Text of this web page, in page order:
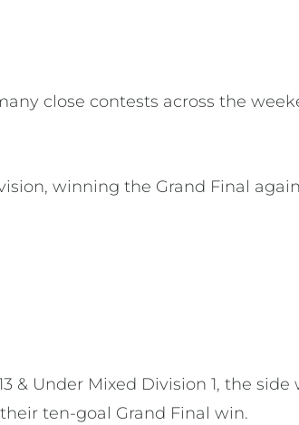
close contests across the
winning the Grand Final
& Under Mixed Division 1, the
ten-goal Grand Final win.